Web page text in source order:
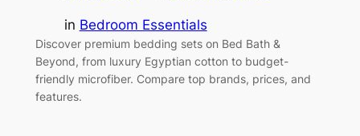
in Bedroom Essentials
Discover premium bedding sets on Bed Bath &
Beyond, from luxury Egyptian cotton to budget-
friendly microfiber. Compare top brands, prices, and
features.